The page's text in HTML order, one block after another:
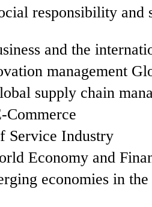
responsibility and
and the
management
supply chain
Commerce
Service Industry
Economy and
economies in